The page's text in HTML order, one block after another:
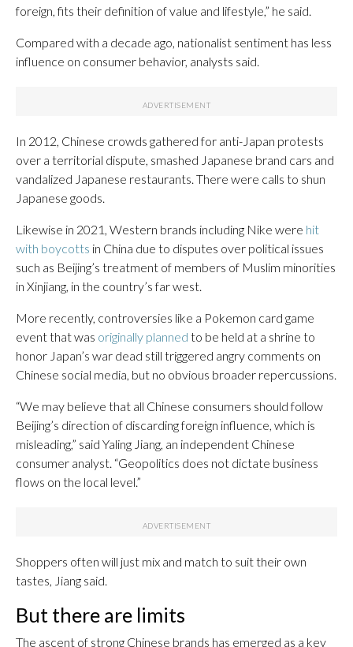
foreign, fits their definition of value and lifestyle,” he said.
Compared with a decade ago, nationalist sentiment has less
influence on consumer behavior, analysts said.
In 2012, Chinese crowds gathered for anti-Japan protests
over a territorial dispute, smashed Japanese brand cars and
vandalized Japanese restaurants. There were calls to shun
Japanese goods.
Likewise in 2021, Western brands including Nike were hit
with boycotts in China due to disputes over political issues
such as Beijing’s treatment of members of Muslim minorities
in Xinjiang, in the country’s far west.
More recently, controversies like a Pokemon card game
event that was originally planned to be held at a shrine to
honor Japan’s war dead still triggered angry comments on
Chinese social media, but no obvious broader repercussions.
“We may believe that all Chinese consumers should follow
Beijing’s direction of discarding foreign influence, which is
misleading,” said Yaling Jiang, an independent Chinese
consumer analyst. “Geopolitics does not dictate business
flows on the local level.”
Shoppers often will just mix and match to suit their own
tastes, Jiang said.
But there are limits
The ascent of strong Chinese brands has emerged as a key